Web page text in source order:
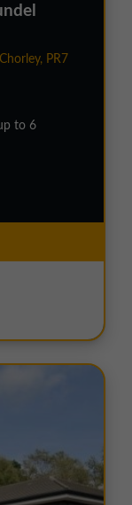
PR7
to 6